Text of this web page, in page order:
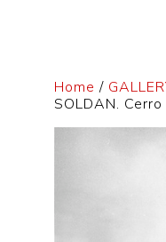
Home /
SOLDAN.